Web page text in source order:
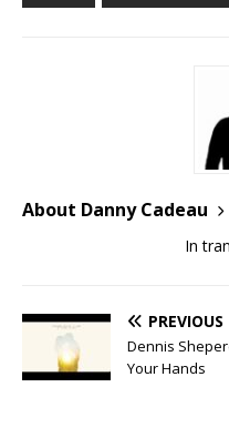
About Danny Cadeau
In
PREVIOUS
Dennis
Your Hands